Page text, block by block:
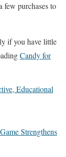
few purchases to
if you have little
Candy for
Educational
Strengthens